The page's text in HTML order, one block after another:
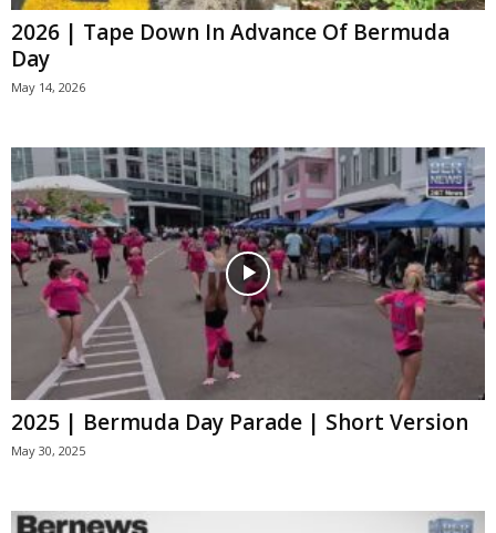
2026 | Tape Down In Advance Of Bermuda
Day
May 14, 2026
2025 | Bermuda Day Parade | Short Version
May 30, 2025